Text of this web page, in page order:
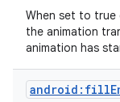
When set to true
the animation
animation has